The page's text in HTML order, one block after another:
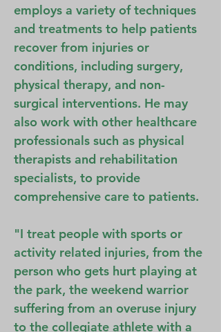
employs a variety of techniques
and treatments to help patients
recover from injuries or
conditions, including surgery,
physical therapy, and non-
surgical interventions. He may
also work with other healthcare
professionals such as physical
therapists and rehabilitation
specialists, to provide
comprehensive care to patients.
"I treat people with sports or
activity related injuries, from the
person who gets hurt playing at
the park, the weekend warrior
suffering from an overuse injury
to the collegiate athlete with a